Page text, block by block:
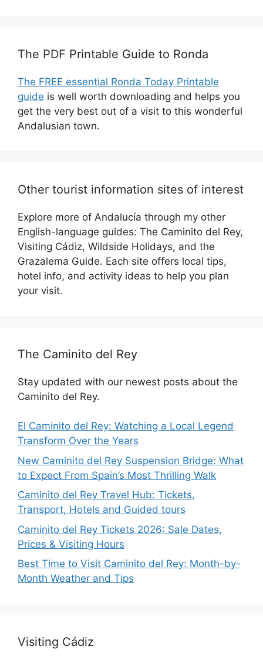
The PDF Printable Guide to Ronda
The FREE essential Ronda Today Printable
guide is well worth downloading and helps you
get the very best out of a visit to this wonderful
Andalusian town.
Other tourist information sites of interest
Explore more of Andalucía through my other
English-language guides: The Caminito del Rey,
Visiting Cádiz, Wildside Holidays, and the
Grazalema Guide. Each site offers local tips,
hotel info, and activity ideas to help you plan
your visit.
The Caminito del Rey
Stay updated with our newest posts about the
Caminito del Rey.
El Caminito del Rey: Watching a Local Legend
Transform Over the Years
New Caminito del Rey Suspension Bridge: What
to Expect From Spain’s Most Thrilling Walk
Caminito del Rey Travel Hub: Tickets,
Transport, Hotels and Guided tours
Caminito del Rey Tickets 2026: Sale Dates,
Prices & Visiting Hours
Best Time to Visit Caminito del Rey: Month-by-
Month Weather and Tips
Visiting Cádiz